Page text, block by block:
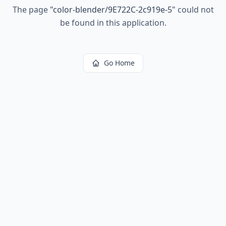
The page "color-blender/9E722C-2c919e-5" could not
be found in this application.
Go Home